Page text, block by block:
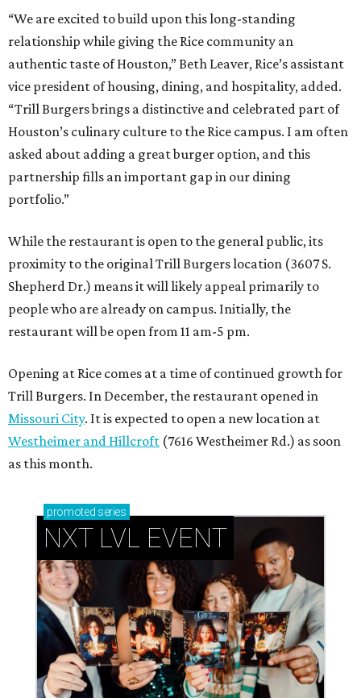
“We are excited to build upon this long-standing
relationship while giving the Rice community an
authentic taste of Houston,” Beth Leaver, Rice’s assistant
vice president of housing, dining, and hospitality, added.
“Trill Burgers brings a distinctive and celebrated part of
Houston’s culinary culture to the Rice campus. I am often
asked about adding a great burger option, and this
partnership fills an important gap in our dining
portfolio.”
While the restaurant is open to the general public, its
proximity to the original Trill Burgers location (3607 S.
Shepherd Dr.) means it will likely appeal primarily to
people who are already on campus. Initially, the
restaurant will be open from 11 am-5 pm.
Opening at Rice comes at a time of continued growth for
Trill Burgers. In December, the restaurant opened in
Missouri City. It is expected to open a new location at
Westheimer and Hillcroft (7616 Westheimer Rd.) as soon
as this month.
promoted series
NXT LVL EVENT